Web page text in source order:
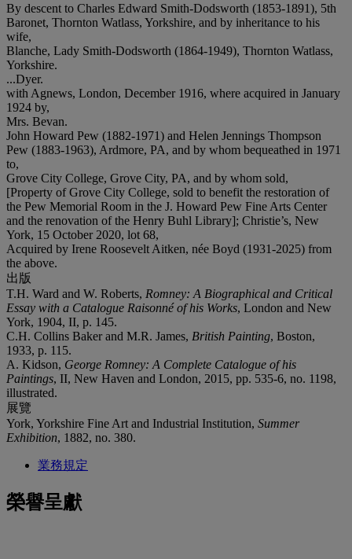
By descent to Charles Edward Smith-Dodsworth (1853-1891), 5th
Baronet, Thornton Watlass, Yorkshire, and by inheritance to his
wife,
Blanche, Lady Smith-Dodsworth (1864-1949), Thornton Watlass,
Yorkshire.
...Dyer.
with Agnews, London, December 1916, where acquired in January
1924 by,
Mrs. Bevan.
John Howard Pew (1882-1971) and Helen Jennings Thompson
Pew (1883-1963), Ardmore, PA, and by whom bequeathed in 1971
to,
Grove City College, Grove City, PA, and by whom sold,
[Property of Grove City College, sold to benefit the restoration of
the Pew Memorial Room in the J. Howard Pew Fine Arts Center
and the renovation of the Henry Buhl Library]; Christie’s, New
York, 15 October 2020, lot 68,
Acquired by Irene Roosevelt Aitken, née Boyd (1931-2025) from
the above.
出版
T.H. Ward and W. Roberts, Romney: A Biographical and Critical
Essay with a Catalogue Raisonné of his Works, London and New
York, 1904, II, p. 145.
C.H. Collins Baker and M.R. James, British Painting, Boston,
1933, p. 115.
A. Kidson, George Romney: A Complete Catalogue of his
Paintings, II, New Haven and London, 2015, pp. 535-6, no. 1198,
illustrated.
展覽
York, Yorkshire Fine Art and Industrial Institution, Summer
Exhibition, 1882, no. 380.
業務規定
榮譽呈獻